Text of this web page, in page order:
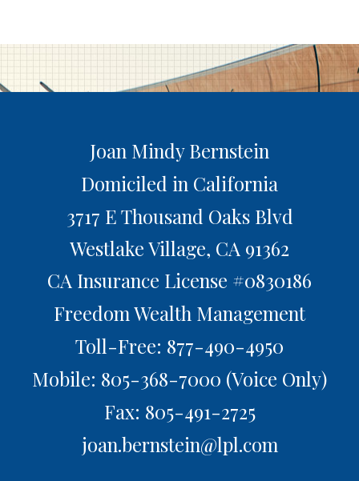
Joan Mindy Bernstein
Domiciled in California
3717 E Thousand Oaks Blvd
Westlake Village, CA 91362
CA Insurance License #0830186
Freedom Wealth Management
Toll-Free: 877-490-4950
Mobile: 805-368-7000 (Voice Only)
Fax: 805-491-2725
joan.bernstein@lpl.com